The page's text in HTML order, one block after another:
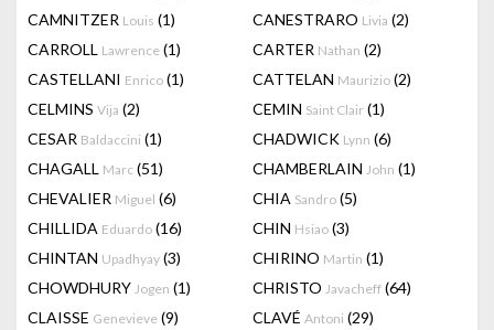
CAMNITZER Louis (1) CANESTRARO Livia (2)
CARROLL Lawrence (1) CARTER Nathan (2)
CASTELLANI Enrico (1) CATTELAN Maurizio (2)
CELMINS Vija (2) CEMIN Saint Clair (1)
CESAR Baldaccini (1) CHADWICK Lynn (6)
CHAGALL Marc (51) CHAMBERLAIN John (1)
CHEVALIER Miguel (6) CHIA Sandro (5)
CHILLIDA Eduardo (16) CHIN Hsiao (3)
CHINTAN Upadhyay (3) CHIRINO Martin (1)
CHOWDHURY Jogen (1) CHRISTO Javacheff (64)
CLAISSE Genevieve (9) CLAVÉ Antoni (29)